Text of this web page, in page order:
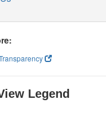
Legend